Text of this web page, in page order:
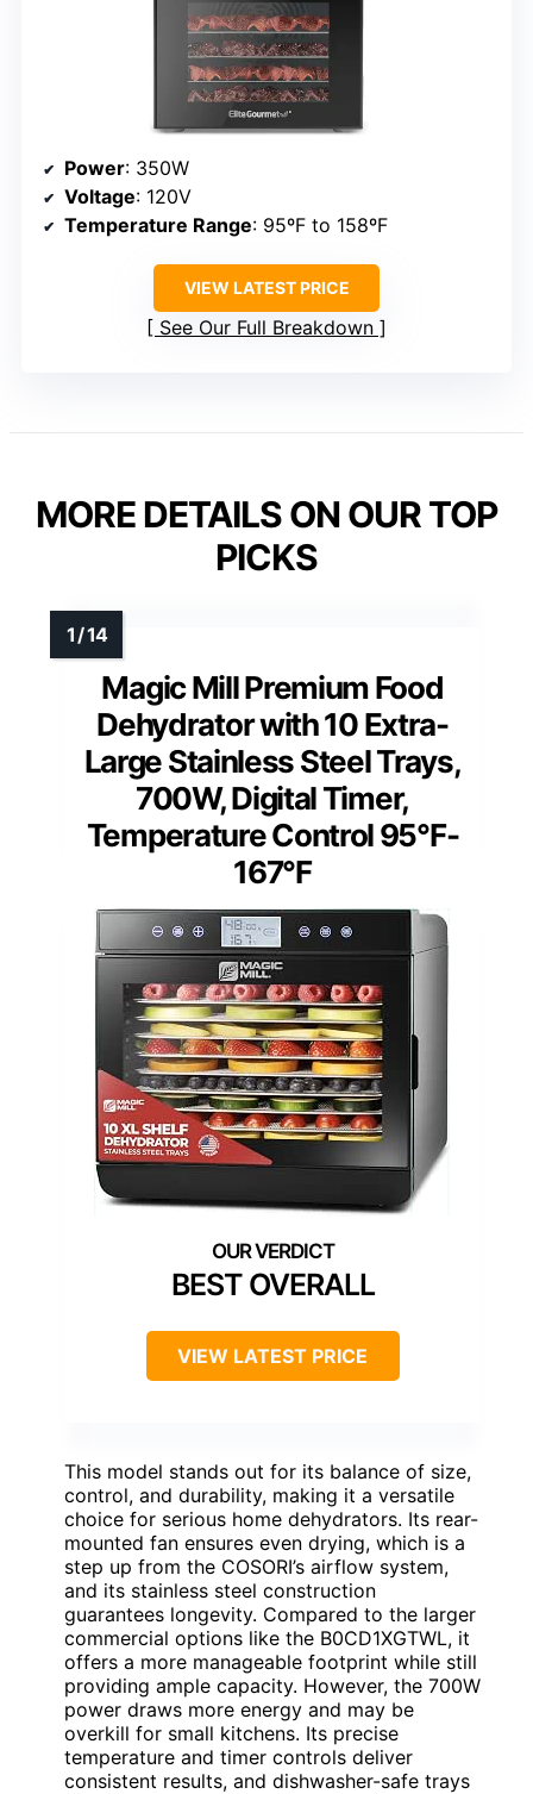
Power: 350W
Voltage: 120V
Temperature Range: 95ºF to 158ºF
VIEW LATEST PRICE
See Our Full Breakdown
MORE DETAILS ON OUR TOP
PICKS
Magic Mill Premium Food
Dehydrator with 10 Extra-
Large Stainless Steel Trays,
700W, Digital Timer,
Temperature Control 95°F-
167°F
BEST OVERALL
VIEW LATEST PRICE
This model stands out for its balance of size,
control, and durability, making it a versatile
choice for serious home dehydrators. Its rear-
mounted fan ensures even drying, which is a
step up from the COSORI’s airflow system,
and its stainless steel construction
guarantees longevity. Compared to the larger
commercial options like the B0CD1XGTWL, it
offers a more manageable footprint while still
providing ample capacity. However, the 700W
power draws more energy and may be
overkill for small kitchens. Its precise
temperature and timer controls deliver
consistent results, and dishwasher-safe trays